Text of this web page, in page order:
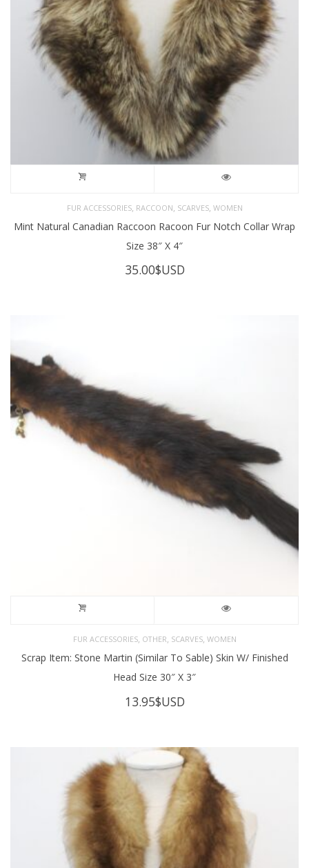
FUR ACCESSORIES, RACCOON SCARVES, WOMEN
Mint Natural Canadian Raccoon Racoon Fur Notch Collar Wrap
Size 38″ X 4″
35.00$USD
FUR ACCESSORIES, OTHER, SCARVES, WOMEN
Scrap Item: Stone Martin (Similar To Sable) Skin W/ Finished
Head Size 30″ X 3″
13.95$USD